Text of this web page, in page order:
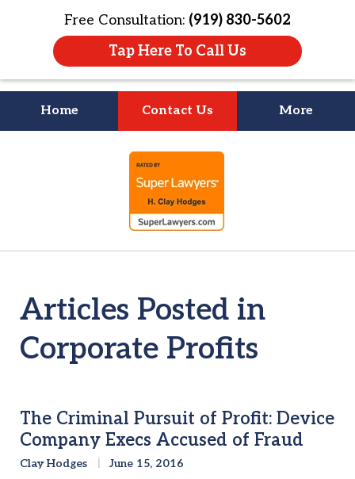
Free Consultation: (919) 830-5602
Tap Here To Call Us
Home Contact Us More
Litigation Is
About People
Articles Posted in
Corporate Profits
The Criminal Pursuit of Profit: Device
Company Execs Accused of Fraud
Clay Hodges June 15, 2016